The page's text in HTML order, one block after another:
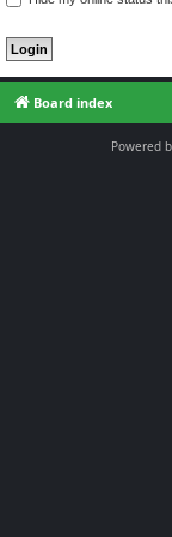
Board index
Powered